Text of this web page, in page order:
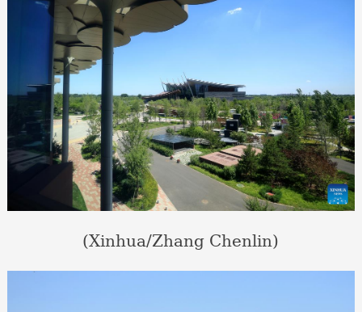
(Xinhua/Zhang Chenlin)